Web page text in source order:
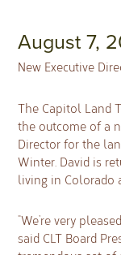
August 7,
New Executive
The Capitol Land
the outcome of a
Director for the
Winter. David is
living in Colorado
“We’re very
said CLT Board